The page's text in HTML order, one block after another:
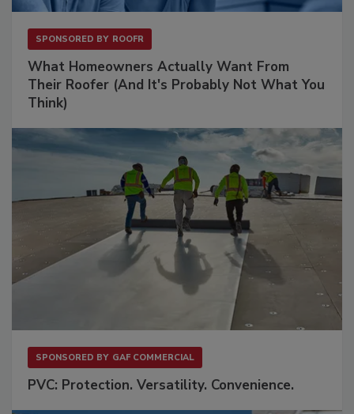
SPONSORED BY ROOFR
What Homeowners Actually Want From
Their Roofer (And It's Probably Not What You
Think)
SPONSORED BY GAF COMMERCIAL
PVC: Protection. Versatility. Convenience.